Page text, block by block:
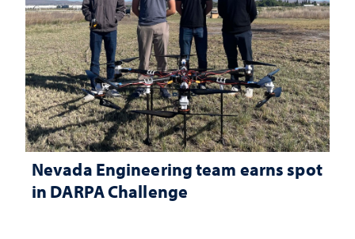
Nevada Engineering team earns spot
in DARPA Challenge